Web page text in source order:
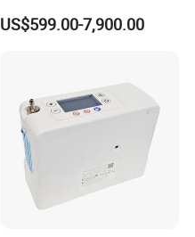
X Ray Equipment Wireless
Digital X-ray Flat Panel
US$599.00-7,900.00